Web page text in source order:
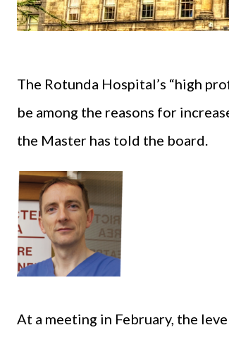
The Rotunda Hospital’s “high
be among the reasons for
the Master has told the board.
At a meeting in February, the